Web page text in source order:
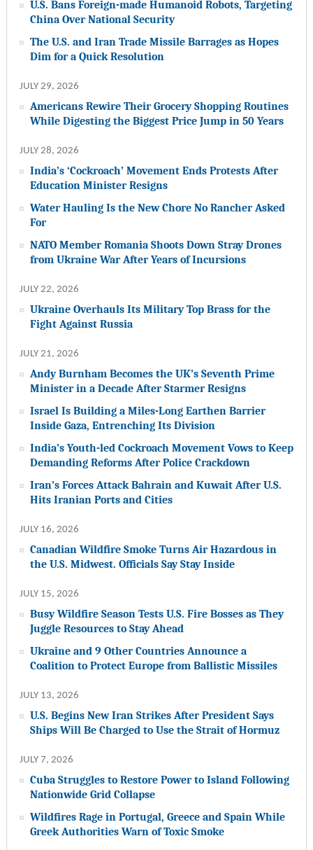
U.S. Bans Foreign-made Humanoid Robots, Targeting
China Over National Security
The U.S. and Iran Trade Missile Barrages as Hopes
Dim for a Quick Resolution
JULY 29, 2026
Americans Rewire Their Grocery Shopping Routines
While Digesting the Biggest Price Jump in 50 Years
JULY 28, 2026
India’s ‘Cockroach’ Movement Ends Protests After
Education Minister Resigns
Water Hauling Is the New Chore No Rancher Asked
For
NATO Member Romania Shoots Down Stray Drones
from Ukraine War After Years of Incursions
JULY 22, 2026
Ukraine Overhauls Its Military Top Brass for the
Fight Against Russia
JULY 21, 2026
Andy Burnham Becomes the UK’s Seventh Prime
Minister in a Decade After Starmer Resigns
Israel Is Building a Miles-Long Earthen Barrier
Inside Gaza, Entrenching Its Division
India’s Youth-led Cockroach Movement Vows to Keep
Demanding Reforms After Police Crackdown
Iran’s Forces Attack Bahrain and Kuwait After U.S.
Hits Iranian Ports and Cities
JULY 16, 2026
Canadian Wildfire Smoke Turns Air Hazardous in
the U.S. Midwest. Officials Say Stay Inside
JULY 15, 2026
Busy Wildfire Season Tests U.S. Fire Bosses as They
Juggle Resources to Stay Ahead
Ukraine and 9 Other Countries Announce a
Coalition to Protect Europe from Ballistic Missiles
JULY 13, 2026
U.S. Begins New Iran Strikes After President Says
Ships Will Be Charged to Use the Strait of Hormuz
JULY 7, 2026
Cuba Struggles to Restore Power to Island Following
Nationwide Grid Collapse
Wildfires Rage in Portugal, Greece and Spain While
Greek Authorities Warn of Toxic Smoke